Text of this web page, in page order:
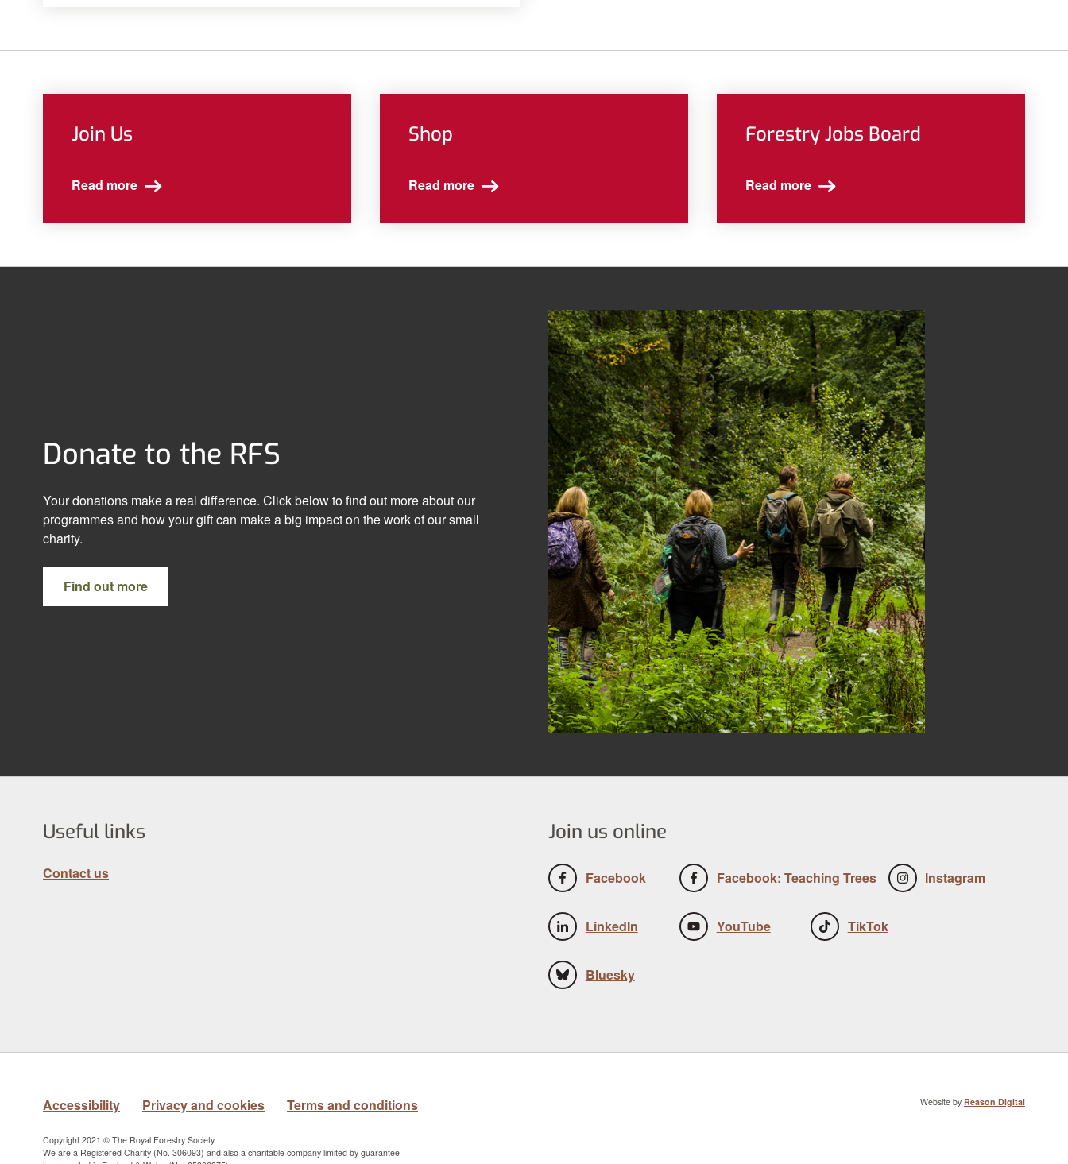
Join Us
Read more
Shop
Read more
Forestry Jobs Board
Read more
Donate to the RFS
Your donations make a real difference. Click below to find out more about our
programmes and how your gift can make a big impact on the work of our small
charity.
Find out more
Useful links
Contact us
Join us online
Facebook Facebook: Teaching Trees Instagram
LinkedIn YouTube TikTok
Bluesky
Accessibility Privacy and cookies Terms and conditions
Copyright 2021 © The Royal Forestry Society
We are a Registered Charity (No. 306093) and also a charitable company limited by guarantee
Website by Reason Digital